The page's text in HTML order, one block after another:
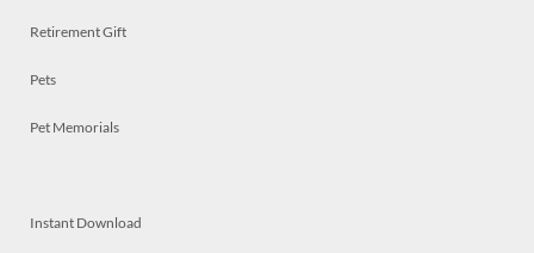
Retirement Gift
Pets
Pet Memorials
Instant Download